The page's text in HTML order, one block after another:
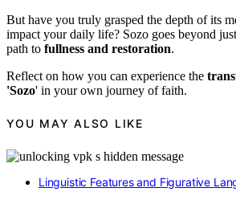
But have you truly grasped the depth of its
impact your daily life? Sozo goes beyond
path to fullness and restoration.
Reflect on how you can experience the
'Sozo' in your own journey of faith.
YOU MAY ALSO LIKE
Linguistic Features and Figurative